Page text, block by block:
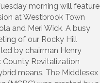
morning will feature
at Westbrook Town
and Meri Wick. A busy
of our Rocky Hill
by chairman Henry
County Revitalization
means. The Middlesex